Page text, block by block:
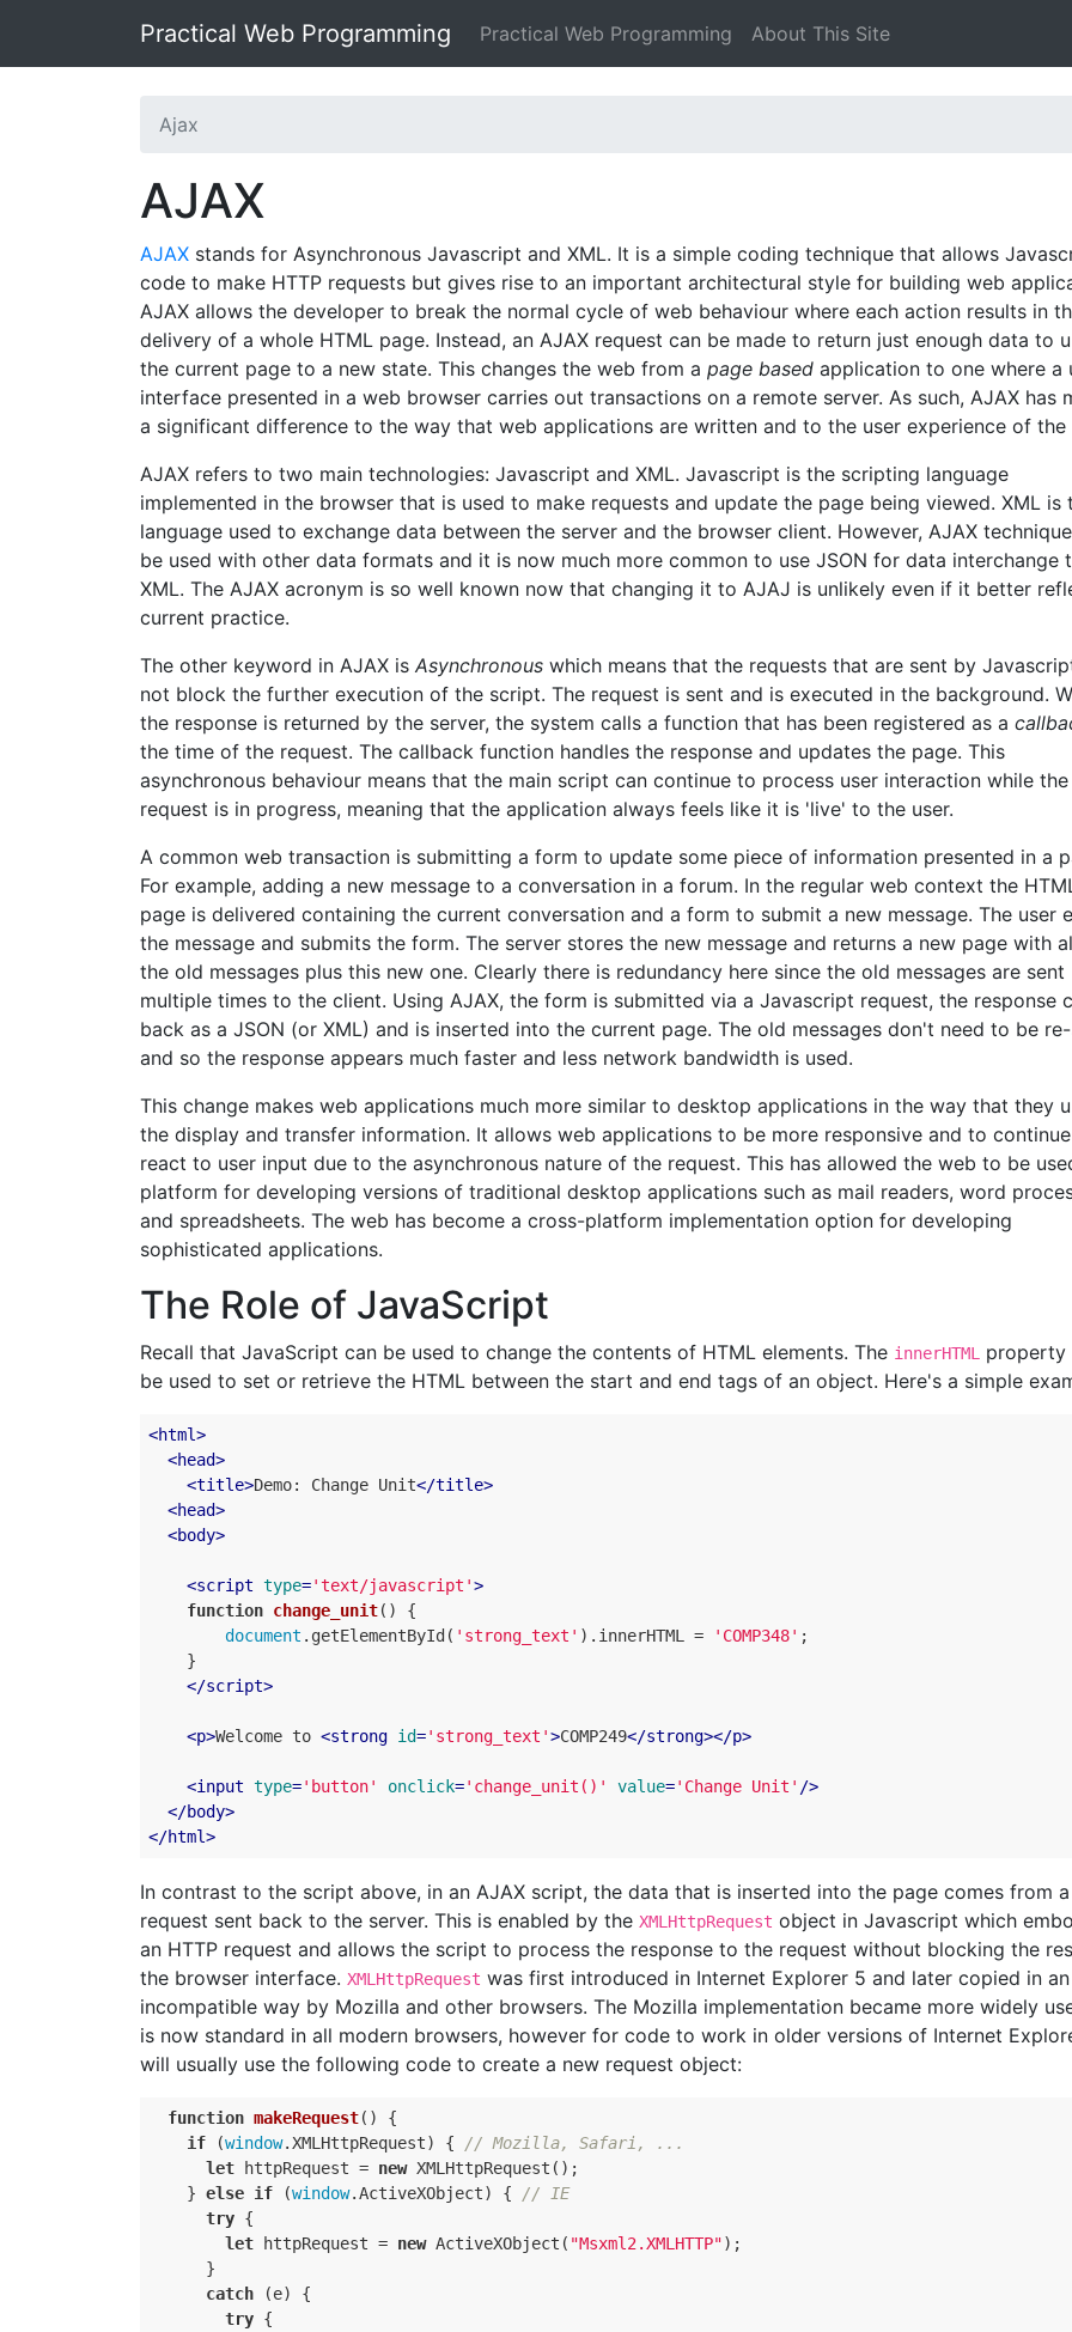
Practical Web Programming Practical Web Programming About This Site
Ajax
AJAX
AJAX stands for Asynchronous Javascript and XML. It is a simple coding technique that allows
code to make HTTP requests but gives rise to an important architectural style for building web
AJAX allows the developer to break the normal cycle of web behaviour where each action results in
delivery of a whole HTML page. Instead, an AJAX request can be made to return just enough data to
the current page to a new state. This changes the web from a page based application to one where a
interface presented in a web browser carries out transactions on a remote server. As such, AJAX has
a significant difference to the way that web applications are written and to the user experience of the
AJAX refers to two main technologies: Javascript and XML. Javascript is the scripting language
implemented in the browser that is used to make requests and update the page being viewed. XML is
language used to exchange data between the server and the browser client. However, AJAX
be used with other data formats and it is now much more common to use JSON for data interchange
XML. The AJAX acronym is so well known now that changing it to AJAJ is unlikely even if it better
current practice.
The other keyword in AJAX is Asynchronous which means that the requests that are sent by
not block the further execution of the script. The request is sent and is executed in the background.
the response is returned by the server, the system calls a function that has been registered as a
the time of the request. The callback function handles the response and updates the page. This
asynchronous behaviour means that the main script can continue to process user interaction while the
request is in progress, meaning that the application always feels like it is 'live' to the user.
A common web transaction is submitting a form to update some piece of information presented in a
For example, adding a new message to a conversation in a forum. In the regular web context the
page is delivered containing the current conversation and a form to submit a new message. The user
the message and submits the form. The server stores the new message and returns a new page with
the old messages plus this new one. Clearly there is redundancy here since the old messages are sent
multiple times to the client. Using AJAX, the form is submitted via a Javascript request, the response
back as a JSON (or XML) and is inserted into the current page. The old messages don't need to be
and so the response appears much faster and less network bandwidth is used.
This change makes web applications much more similar to desktop applications in the way that they
the display and transfer information. It allows web applications to be more responsive and to
react to user input due to the asynchronous nature of the request. This has allowed the web to be
platform for developing versions of traditional desktop applications such as mail readers, word
and spreadsheets. The web has become a cross-platform implementation option for developing
sophisticated applications.
The Role of JavaScript
Recall that JavaScript can be used to change the contents of HTML elements. The innerHTML
property
be used to set or retrieve the HTML between the start and end tags of an object. Here's a simple
<html>
<head>
<title>Demo: Change Unit</title>
<head>
<body>
<script type='text/javascript'>
function change_unit( )
{
document . getElementById ( 'strong_text' ). innerHTML = 'COMP348' ;
}
</script>
<p>Welcome to <strong id='strong_text'>COMP249</strong></p>
<input type='button' onclick='change_unit()' value='Change Unit' />
</body>
</html>
In contrast to the script above, in an AJAX script, the data that is inserted into the page comes from a
request sent back to the server. This is enabled by the XMLHttpRequest object in Javascript which
an HTTP request and allows the script to process the response to the request without blocking the
the browser interface. XMLHttpRequest was first introduced in Internet Explorer 5 and later copied in an
incompatible way by Mozilla and other browsers. The Mozilla implementation became more widely
is now standard in all modern browsers, however for code to work in older versions of Internet
will usually use the following code to create a new request object:
function makeRequest( )
{
if
(window.XMLHttpRequest) {
// Mozilla, Safari, ...
let
httpRequest = new XMLHttpRequest ();
} else if (window.ActiveXObject) {
// IE
try {
let
httpRequest = new ActiveXObject ( "Msxml2.XMLHTTP");
}
catch
(e)
{
try {